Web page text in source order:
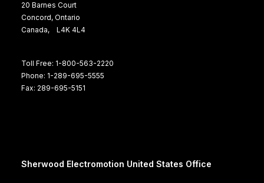
20 Barnes Court
Concord, Ontario
Canada, L4K 4L4
Toll Free: 1-800-563-2220
Phone: 1-289-695-5555
Fax: 289-695-5151
Sherwood Electromotion United States Office